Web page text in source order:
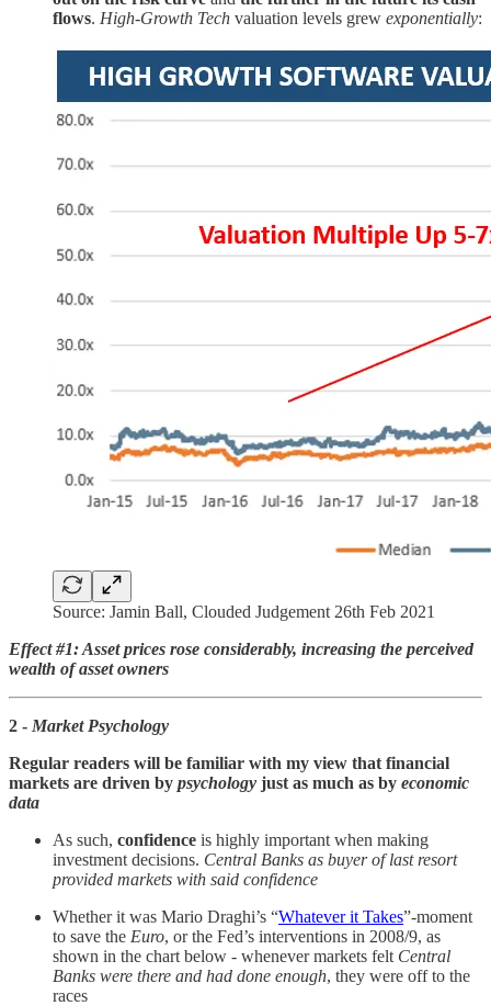
flows. High-Growth Tech valuation levels grew exponentially:
Source: Jamin Ball, Clouded Judgement 26th Feb 2021
Effect #1: Asset prices rose considerably, increasing the perceived
wealth of asset owners
2 - Market Psychology
Regular readers will be familiar with my view that financial
markets are driven by psychology just as much as by economic
data
As such, confidence is highly important when making
investment decisions. Central Banks as buyer of last resort
provided markets with said confidence
Whether it was Mario Draghi’s “Whatever it Takes”-moment
to save the Euro, or the Fed’s interventions in 2008/9, as
shown in the chart below - whenever markets felt Central
Banks were there and had done enough, they were off to the
races